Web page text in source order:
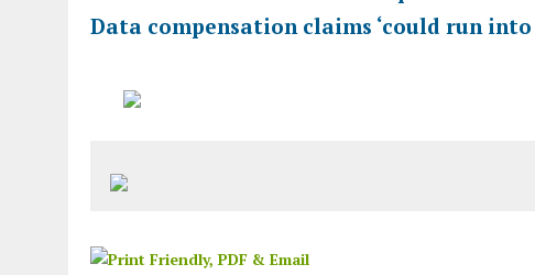
Data compensation claims ‘could run